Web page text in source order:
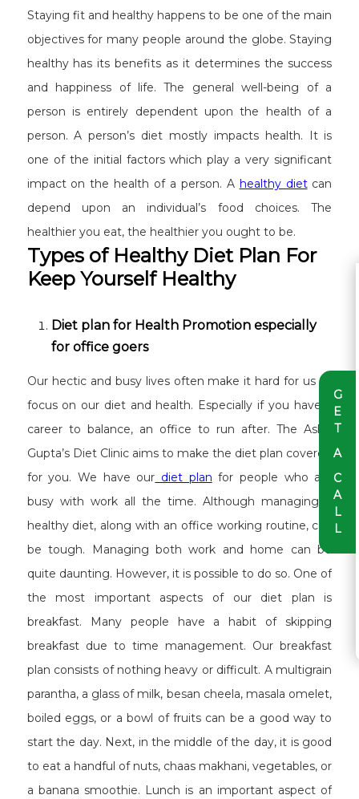
G
E
T
A
C
A
L
L
Staying fit and healthy happens to be one of the main
objectives for many people around the globe. Staying
healthy has its benefits as it determines the success
and happiness of life. The general well-being of a
person is entirely dependent upon the health of a
person. A person’s diet mostly impacts health. It is
one of the initial factors which play a very significant
impact on the health of a person. A healthy dietcan
depend upon an individual’s food choices. The
healthier you eat, the healthier you ought to be.
Types of Healthy Diet Plan For
Keep Yourself Healthy
Diet plan for Health Promotion especially
for office goers
Our hectic and busy lives often make it hard for us to
focus on our diet and health. Especially if you have a
career to balance, an office to run after. The Ashu
Gupta’s Diet Clinic aims to make the diet plan covered
for you. We have our diet plan for people who are
busy with work all the time. Although managing a
healthy diet, along with an office working routine, can
be tough. Managing both work and home can be
quite daunting. However, it is possible to do so. One of
the most important aspects of our diet plan is
breakfast. Many people have a habit of skipping
breakfast due to time management. Our breakfast
plan consists of nothing heavy or difficult. A multigrain
parantha, a glass of milk, besan cheela, masala omelet,
boiled eggs, or a bowl of fruits can be a good way to
start the day. Next, in the middle of the day, it is good
to eat a handful of nuts, chaas makhani, vegetables, or
a banana smoothie. Lunch is an important aspect of